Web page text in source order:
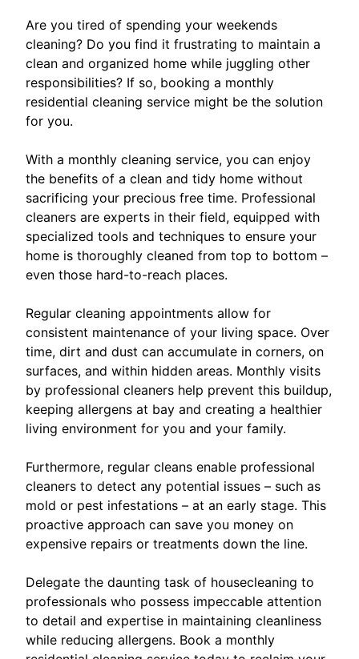
Are you tired of spending your weekends
cleaning? Do you find it frustrating to maintain a
clean and organized home while juggling other
responsibilities? If so, booking a monthly
residential cleaning service might be the solution
for you.
With a monthly cleaning service, you can enjoy
the benefits of a clean and tidy home without
sacrificing your precious free time. Professional
cleaners are experts in their field, equipped with
specialized tools and techniques to ensure your
home is thoroughly cleaned from top to bottom –
even those hard-to-reach places.
Regular cleaning appointments allow for
consistent maintenance of your living space. Over
time, dirt and dust can accumulate in corners, on
surfaces, and within hidden areas. Monthly visits
by professional cleaners help prevent this buildup,
keeping allergens at bay and creating a healthier
living environment for you and your family.
Furthermore, regular cleans enable professional
cleaners to detect any potential issues – such as
mold or pest infestations – at an early stage. This
proactive approach can save you money on
expensive repairs or treatments down the line.
Delegate the daunting task of housecleaning to
professionals who possess impeccable attention
to detail and expertise in maintaining cleanliness
while reducing allergens. Book a monthly